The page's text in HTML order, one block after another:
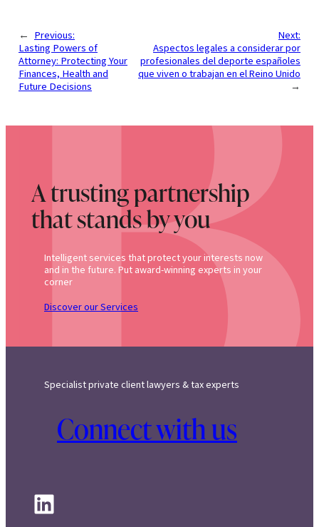
← Previous:
Lasting Powers of
Attorney: Protecting Your
Finances, Health and
Future Decisions
Next:
Aspectos legales a considerar por
profesionales del deporte españoles
que viven o trabajan en el Reino Unido
→
A trusting partnership
that stands by you
Intelligent services that protect your interests now
and in the future. Put award-winning experts in your
corner
Discover our Services
Specialist private client lawyers & tax experts
Connect with us
LinkedIn